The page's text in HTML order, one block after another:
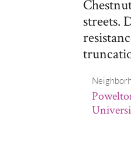
streets.